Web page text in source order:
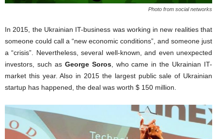
Photo from social networks
In 2015, the Ukrainian IT-business was working in new realities that
someone could call a “new economic conditions”, and someone just
a “crisis”. Nevertheless, several well-known, and even unexpected
investors, such as George Soros, who came in the Ukrainian IT-
market this year. Also in 2015 the largest public sale of Ukrainian
startup has happened, the deal was worth $ 150 million.